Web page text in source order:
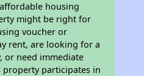
housing
might be right for
voucher or
rent, are looking for a
or need immediate
property participates in